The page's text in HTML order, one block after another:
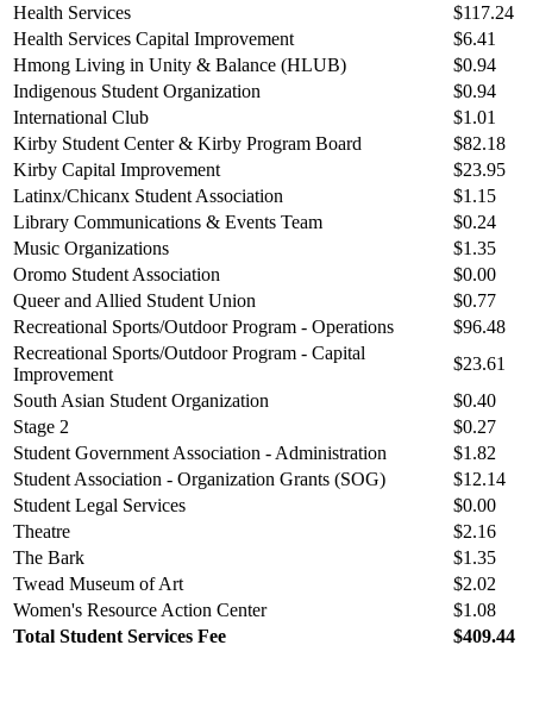
Health Services
$117.24
Health Services Capital Improvement
$6.41
Hmong Living in Unity & Balance (HLUB)
$0.94
Indigenous Student Organization
$0.94
International Club
$1.01
Kirby Student Center & Kirby Program Board
$82.18
Kirby Capital Improvement
$23.95
Latinx/Chicanx Student Association
$1.15
Library Communications & Events Team
$0.24
Music Organizations
$1.35
Oromo Student Association
$0.00
Queer and Allied Student Union
$0.77
Recreational Sports/Outdoor Program - Operations
$96.48
Recreational Sports/Outdoor Program - Capital
Improvement
$23.61
South Asian Student Organization
$0.40
Stage 2
$0.27
Student Government Association - Administration
$1.82
Student Association - Organization Grants (SOG)
$12.14
Student Legal Services
$0.00
Theatre
$2.16
The Bark
$1.35
Twead Museum of Art
$2.02
Women's Resource Action Center
$1.08
Total Student Services Fee
$409.44